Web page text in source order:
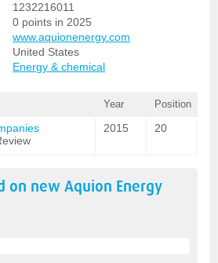
1232216011
0 points in 2025
www.aquionenergy.com
United States
Energy & chemical
Year Position
2015 20
on newAquion Energy